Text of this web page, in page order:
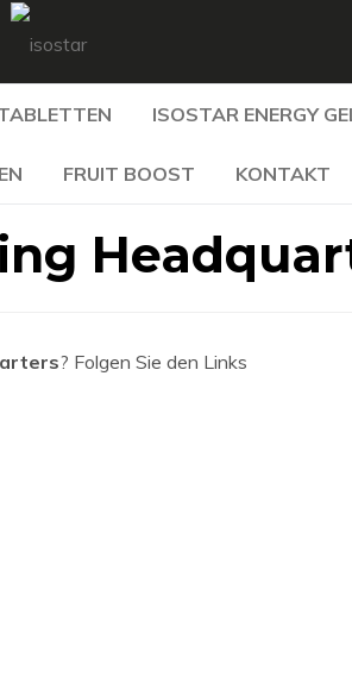
ISOSTAR ENERGY
FRUIT BOOST KONTAKT
? Folgen Sie den Links